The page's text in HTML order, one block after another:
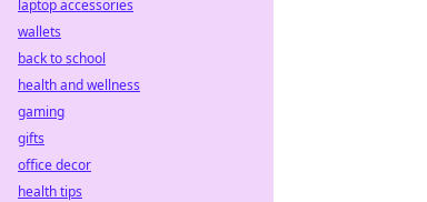
laptop accessories
wallets
back to school
health and wellness
gaming
gifts
office decor
health tips